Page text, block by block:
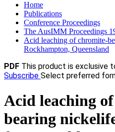
Home
Publications
Conference Proceedings
The AusIMM Proceedings
Acid leaching of chromite-
Rockhampton, Queensland
PDF This product is exclusive
Subscribe Select preferred
Acid leaching
bearing